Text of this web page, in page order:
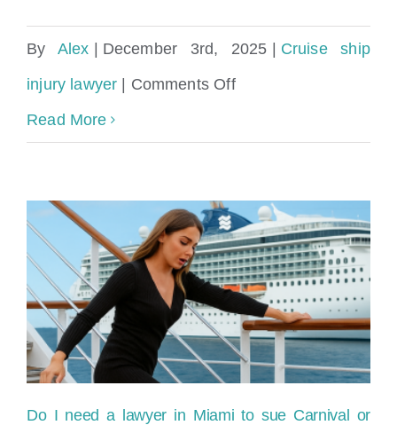
By Alex | December 3rd, 2025 | Cruise ship
injury lawyer | Comments Offon
I
need
for
a
cruise
Read More
Do I need a lawyer in Miami to sue Carnival or